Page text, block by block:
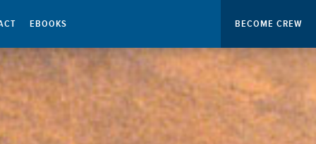
EBOOKS BECOME CREW